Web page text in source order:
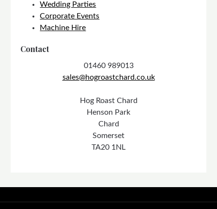
Wedding Parties
Corporate Events
Machine Hire
Contact
01460 989013
sales@hogroastchard.co.uk
Hog Roast Chard
Henson Park
Chard
Somerset
TA20 1NL